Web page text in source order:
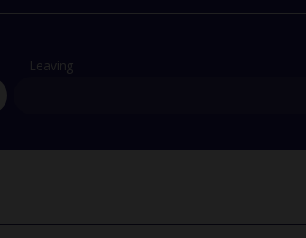
Leaving